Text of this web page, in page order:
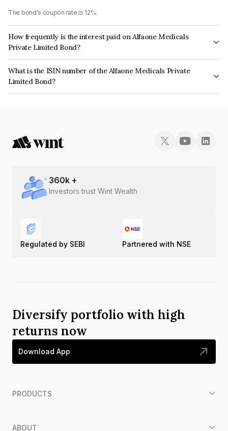
The bond's coupon rate is 12%.
How frequently is the interest paid on Alfaone Medicals
Private Limited Bond?
The interest earned from this Bond is paid QUARTERLY.
What is the ISIN number of the Alfaone Medicals Private
Limited Bond?
The ISIN number for Alfaone Medicals Private Limited is INE1J9O08015.
360k +
Investors trust Wint Wealth
Regulated by SEBI Partnered with NSE
Diversify portfolio with high
returns now
Download App
PRODUCTS
ABOUT